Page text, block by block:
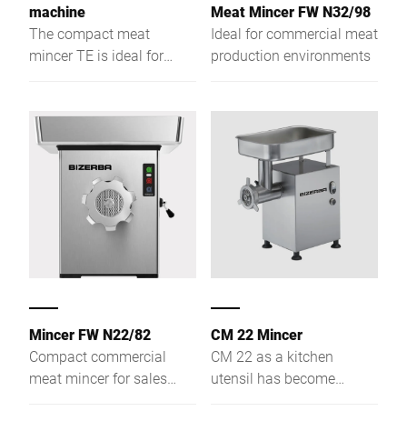
machine
The compact meat
mincer TE is ideal for
range of modification
options, make this device
the perfect choice for
every gastronomic
business.
Meat Mincer FW N32/98
Ideal for commercial meat
production environments
Mincer FW N22/82
Compact commercial
meat mincer for sales
CM 22 Mincer
CM 22 as a kitchen
utensil has become